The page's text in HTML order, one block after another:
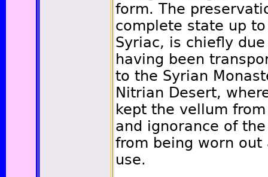
form. The
complete state up
Syriac, is chiefly
having been
to the Syrian
Nitrian Desert,
kept the vellum
and ignorance of
from being worn out
use.